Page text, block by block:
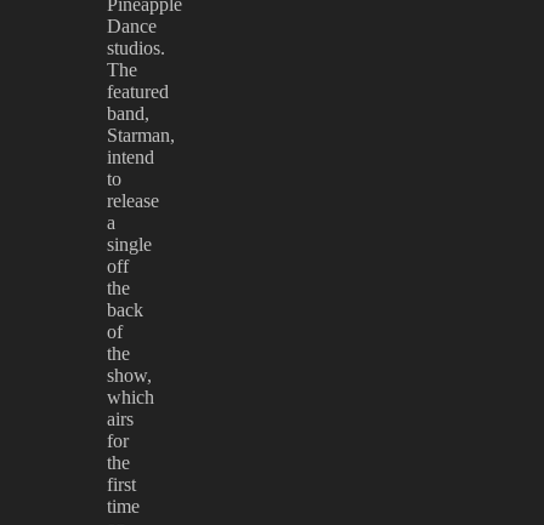
Pineapple
Dance
studios.
The
featured
band,
Starman,
intend
to
release
a
single
off
the
back
of
the
show,
which
airs
for
the
first
time